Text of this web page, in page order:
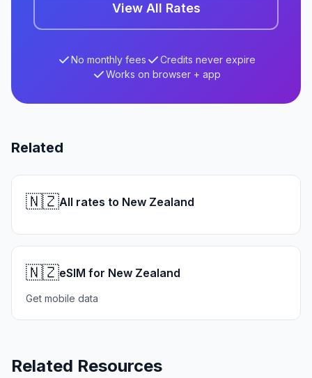
View All Rates
No monthly fees
Credits never expire
Works on browser + app
Related
🇳🇿All rates to New Zealand
🇳🇿eSIM for New Zealand
Get mobile data
Related Resources